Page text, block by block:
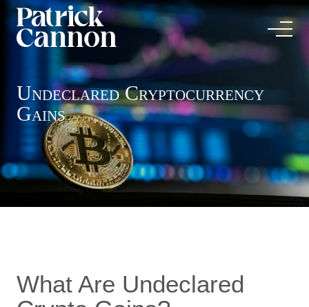
Undeclared Cryptocurrency
Gains
What Are Undeclared